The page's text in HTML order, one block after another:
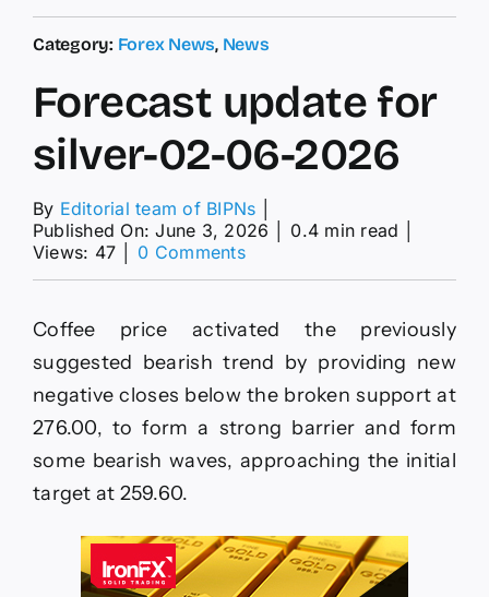
Category: Forex News, News
Forecast update for
silver-02-06-2026
By Editorial team of BIPNs
Published On: June 3, 2026
0.4 min read
Views: 47
0 Commentson
silver-
02-
06-
2026
Coffee price activated the previously
suggested bearish trend by providing new
negative closes below the broken support at
276.00, to form a strong barrier and form
some bearish waves, approaching the initial
target at 259.60.